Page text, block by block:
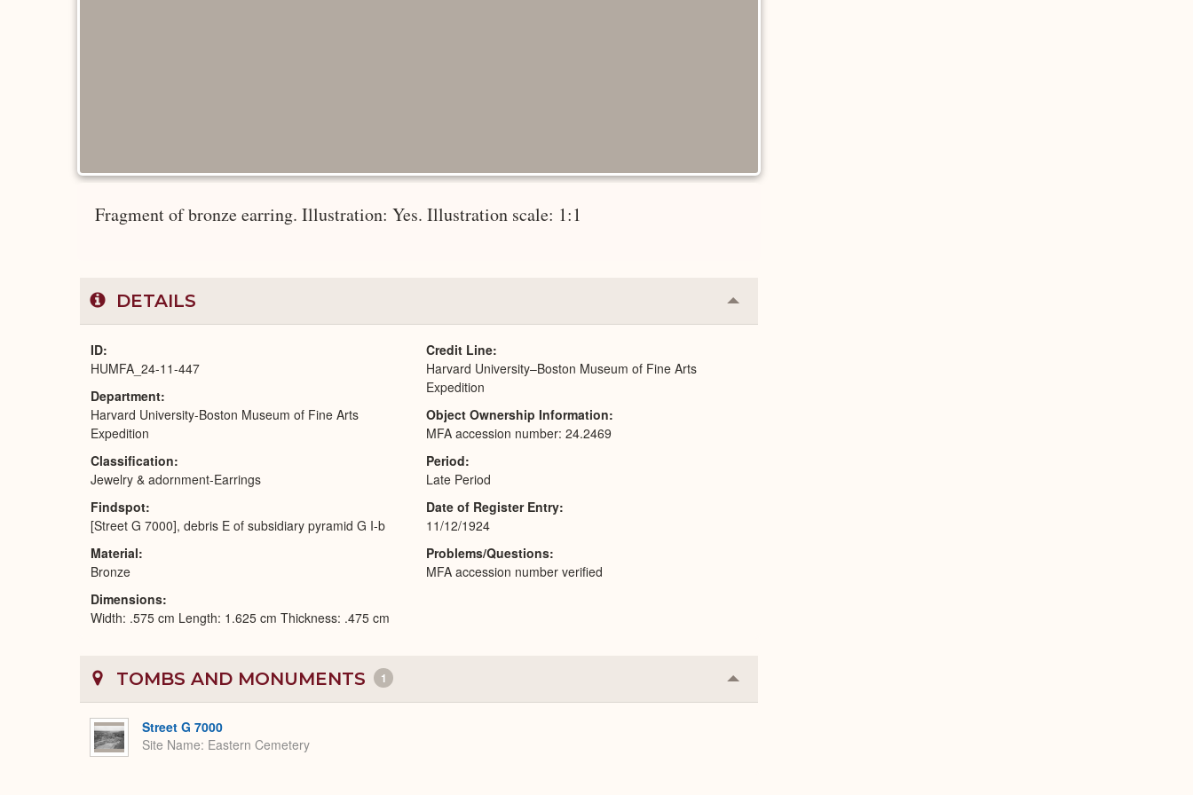
Fragment of bronze earring. Illustration: Yes. Illustration scale: 1:1
DETAILS Collapse
or
ID
HUMFA_24-11-447
Department
Harvard University-Boston Museum of Fine Arts
Expedition
Classification
Jewelry & adornment-Earrings
Findspot
[Street G 7000], debris E of subsidiary pyramid G I-b
Material
Bronze
Dimensions
Width: .575 cm Length: 1.625 cm Thickness: .475 cm
Credit Line
Harvard University–Boston Museum of Fine Arts
Expedition
Object Ownership Information
MFA accession number: 24.2469
Period
Late Period
Date of Register Entry
11/12/1924
Problems/Questions
MFA accession number verified
TOMBS AND MONUMENTS 1 Collapse
or
Street G 7000
Site Name Eastern Cemetery